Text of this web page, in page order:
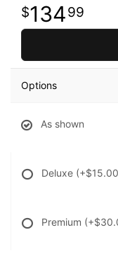
13499
Options
As shown
Deluxe
Premium